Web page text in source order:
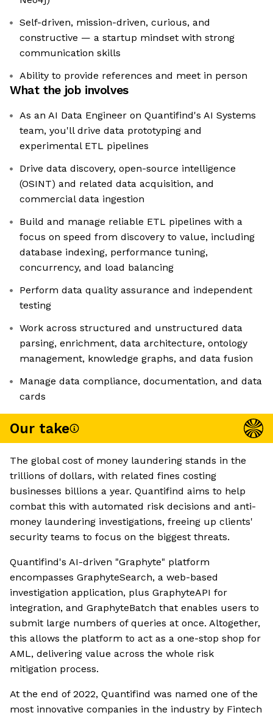
Self-driven, mission-driven, curious, and
constructive — a startup mindset with strong
communication skills
Ability to provide references and meet in person
What the job involves
As an AI Data Engineer on Quantifind's AI Systems
team, you'll drive data prototyping and
experimental ETL pipelines
Drive data discovery, open-source intelligence
(OSINT) and related data acquisition, and
commercial data ingestion
Build and manage reliable ETL pipelines with a
focus on speed from discovery to value, including
database indexing, performance tuning,
concurrency, and load balancing
Perform data quality assurance and independent
testing
Work across structured and unstructured data
parsing, enrichment, data architecture, ontology
management, knowledge graphs, and data fusion
Manage data compliance, documentation, and data
cards
Our take
The global cost of money laundering stands in the
trillions of dollars, with related fines costing
businesses billions a year. Quantifind aims to help
combat this with automated risk decisions and anti-
money laundering investigations, freeing up clients'
security teams to focus on the biggest threats.
Quantifind's AI-driven "Graphyte" platform
encompasses GraphyteSearch, a web-based
investigation application, plus GraphyteAPI for
integration, and GraphyteBatch that enables users to
submit large numbers of queries at once. Altogether,
this allows the platform to act as a one-stop shop for
AML, delivering value across the whole risk
mitigation process.
At the end of 2022, Quantifind was named one of the
most innovative companies in the industry by Fintech